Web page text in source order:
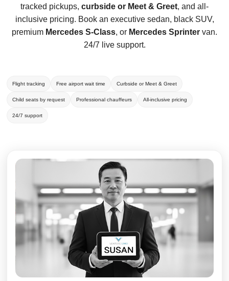
tracked pickups, curbside or Meet & Greet, and all-
inclusive pricing. Book an executive sedan, black SUV,
premium Mercedes S-Class, or Mercedes Sprinter van.
24/7 live support.
Flight tracking Free airport wait time Curbside or Meet & Greet
Child seats by request Professional chauffeurs All-inclusive pricing
24/7 support